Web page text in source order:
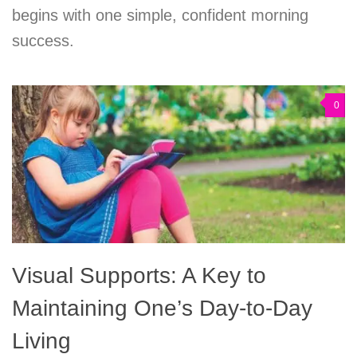
begins with one simple, confident morning
success.
0
Visual Supports: A Key to
Maintaining One’s Day-to-Day
Living